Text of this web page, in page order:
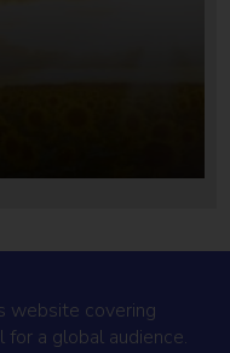
website covering
for a global audience.